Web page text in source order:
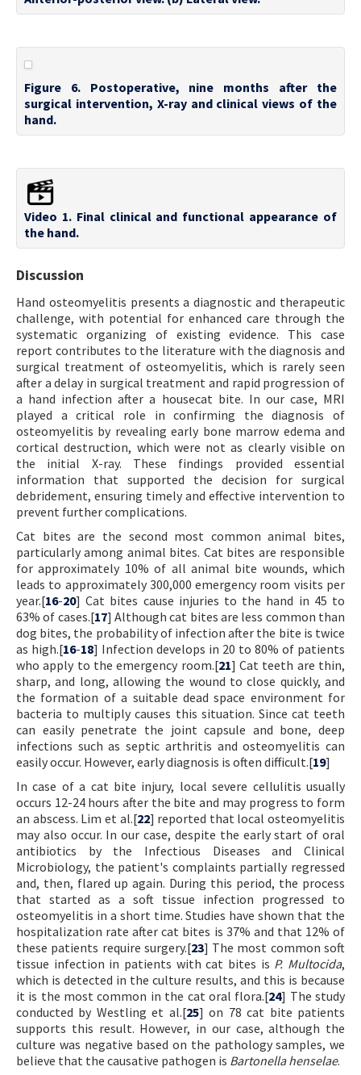
Figure 6. Postoperative, nine months after the
surgical intervention, X-ray and clinical views of the
hand.
Video 1. Final clinical and functional appearance of
the hand.
Discussion
Hand osteomyelitis presents a diagnostic and therapeutic
challenge, with potential for enhanced care through the
systematic organizing of existing evidence. This case
report contributes to the literature with the diagnosis and
surgical treatment of osteomyelitis, which is rarely seen
after a delay in surgical treatment and rapid progression of
a hand infection after a housecat bite. In our case, MRI
played a critical role in confirming the diagnosis of
osteomyelitis by revealing early bone marrow edema and
cortical destruction, which were not as clearly visible on
the initial X-ray. These findings provided essential
information that supported the decision for surgical
debridement, ensuring timely and effective intervention to
prevent further complications.
Cat bites are the second most common animal bites,
particularly among animal bites. Cat bites are responsible
for approximately 10% of all animal bite wounds, which
leads to approximately 300,000 emergency room visits per
year.[16-20] Cat bites cause injuries to the hand in 45 to
63% of cases.[17] Although cat bites are less common than
dog bites, the probability of infection after the bite is twice
as high.[16-18] Infection develops in 20 to 80% of patients
who apply to the emergency room.[21] Cat teeth are thin,
sharp, and long, allowing the wound to close quickly, and
the formation of a suitable dead space environment for
bacteria to multiply causes this situation. Since cat teeth
can easily penetrate the joint capsule and bone, deep
infections such as septic arthritis and osteomyelitis can
easily occur. However, early diagnosis is often difficult.[19]
In case of a cat bite injury, local severe cellulitis usually
occurs 12-24 hours after the bite and may progress to form
an abscess. Lim et al.[22] reported that local osteomyelitis
may also occur. In our case, despite the early start of oral
antibiotics by the Infectious Diseases and Clinical
Microbiology, the patient's complaints partially regressed
and, then, flared up again. During this period, the process
that started as a soft tissue infection progressed to
osteomyelitis in a short time. Studies have shown that the
hospitalization rate after cat bites is 37% and that 12% of
these patients require surgery.[23] The most common soft
tissue infection in patients with cat bites is P. Multocida,
which is detected in the culture results, and this is because
it is the most common in the cat oral flora.[24] The study
conducted by Westling et al.[25] on 78 cat bite patients
supports this result. However, in our case, although the
culture was negative based on the pathology samples, we
believe that the causative pathogen is Bartonella henselae.